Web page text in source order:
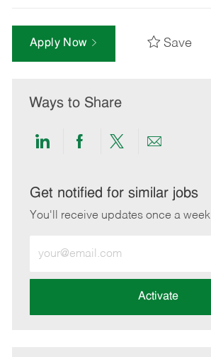
Apply Now Save
Ways to Share
Share
LinkedIn
Share
Facebook
Share
twitter
Share
email
Get notified for similar jobs
You'll receive updates once a week
Email
address
Activate